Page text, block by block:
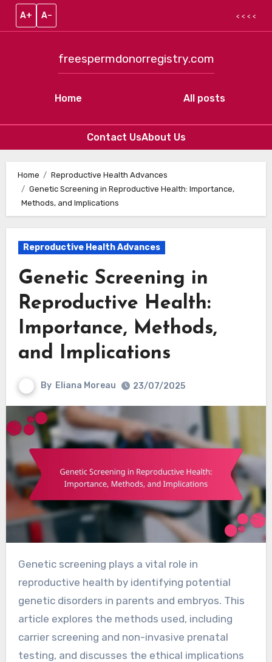
A+ A– < < < <
Home
freespermdonorregistry.com
All posts
Contact UsAbout Us
Home
Reproductive Health Advances
Genetic Screening in Reproductive Health: Importance,
Methods, and Implications
Reproductive Health Advances
Genetic Screening in
Reproductive Health:
Importance, Methods,
and Implications
By Eliana Moreau 23/07/2025
Genetic screening plays a vital role in
reproductive health by identifying potential
genetic disorders in parents and embryos. This
article explores the methods used, including
carrier screening and non-invasive prenatal
testing, and discusses the ethical implications